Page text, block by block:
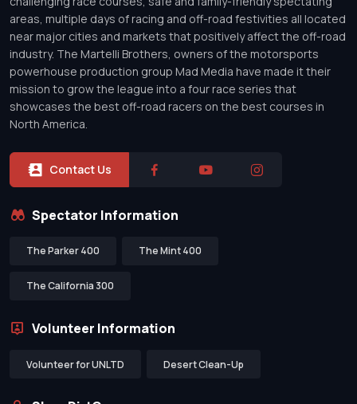
areas, multiple days of racing and off-road festivities all located
near major cities and markets that positively affect the off-road
industry. The Martelli Brothers, owners of the motorsports
powerhouse production group Mad Media have made it their
mission to grow the league into a four race series that
showcases the best off-road racers on the best courses in
North America.
Contact Us
Spectator Information
The Parker 400 The Mint 400
The California 300
Volunteer Information
Volunteer for UNLTD Desert Clean-Up